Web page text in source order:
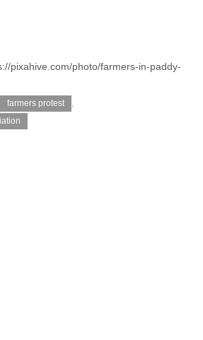
pixahive.com/photo/farmers-in-paddy-
farmers protest
,